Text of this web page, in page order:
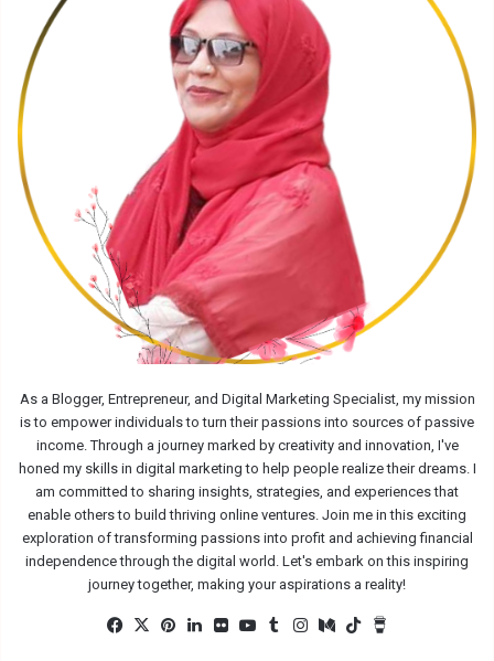
As a Blogger, Entrepreneur, and Digital Marketing Specialist, my mission
is to empower individuals to turn their passions into sources of passive
income. Through a journey marked by creativity and innovation, I've
honed my skills in digital marketing to help people realize their dreams. I
am committed to sharing insights, strategies, and experiences that
enable others to build thriving online ventures. Join me in this exciting
exploration of transforming passions into profit and achieving financial
independence through the digital world. Let's embark on this inspiring
journey together, making your aspirations a reality!
Facebook
X Pinterest
LinkedInFlickrYouTube
TumblrInstagram
MediumTikTok